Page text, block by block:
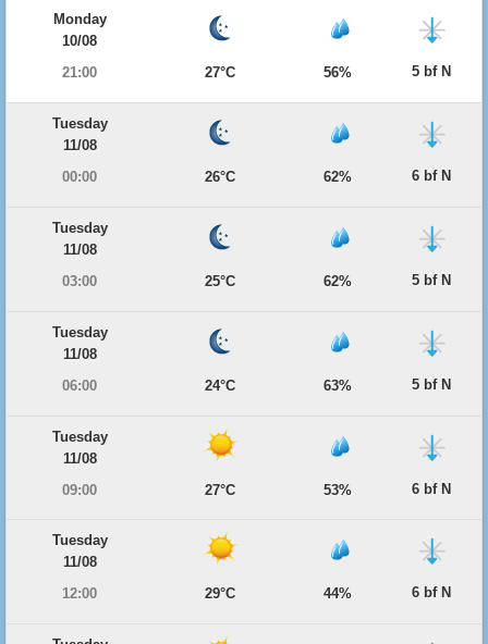
Monday
10/08
21:00
27°C 56% 5 bf N
Tuesday
11/08
00:00
26°C 62% 6 bf N
Tuesday
11/08
03:00
25°C 62% 5 bf N
Tuesday
11/08
06:00
24°C 63% 5 bf N
Tuesday
11/08
09:00
27°C 53% 6 bf N
Tuesday
11/08
12:00
29°C 44% 6 bf N